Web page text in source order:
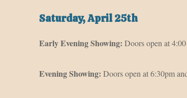
Saturday, April 25th
Early Evening Showing: Doors open at
Evening Showing: Doors open at 6:30pm